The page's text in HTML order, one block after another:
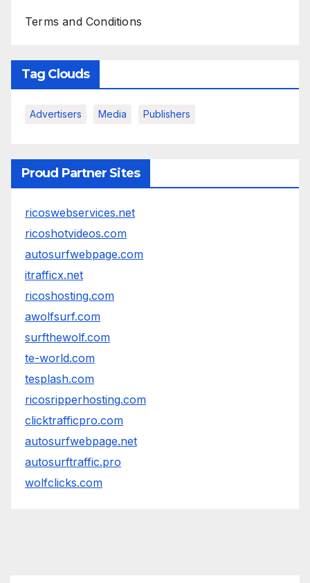
Terms and Conditions
Tag Clouds
Advertisers Media Publishers
Proud Partner Sites
ricoswebservices.net
ricoshotvideos.com
autosurfwebpage.com
itrafficx.net
ricoshosting.com
awolfsurf.com
surfthewolf.com
te-world.com
tesplash.com
ricosripperhosting.com
clicktrafficpro.com
autosurfwebpage.net
autosurftraffic.pro
wolfclicks.com